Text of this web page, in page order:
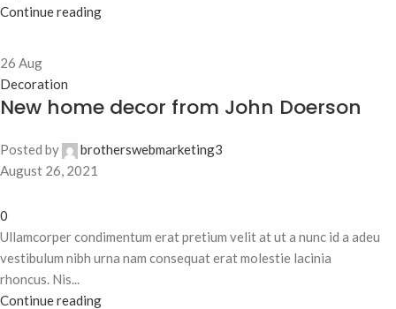
Continue reading
26 Aug
Decoration
New home decor from John Doerson
Posted by
brotherswebmarketing3
August 26, 2021
0
Ullamcorper condimentum erat pretium velit at ut a nunc id a adeu
vestibulum nibh urna nam consequat erat molestie lacinia
rhoncus. Nis...
Continue reading